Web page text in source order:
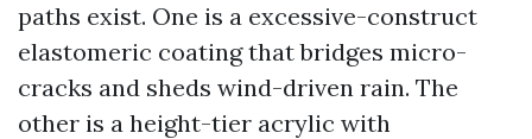
paths exist. One is a excessive-construct
elastomeric coating that bridges micro-
cracks and sheds wind-driven rain. The
other is a height-tier acrylic with